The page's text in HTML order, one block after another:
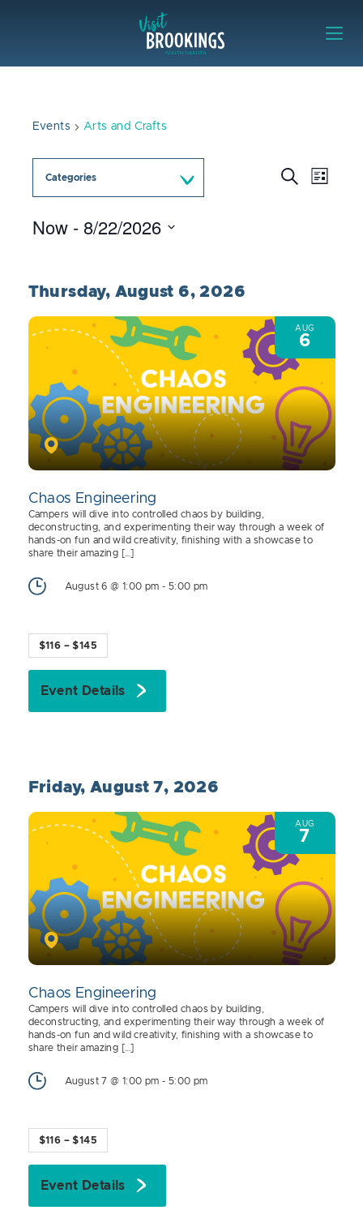
Events Arts and Crafts
Categories
Events
SearchEvent
Views
List
Now - 8/22/2026
Thursday, August 6, 2026
AUG
6
Chaos Engineering
Campers will dive into controlled chaos by building,
deconstructing, and experimenting their way through a week of
hands-on fun and wild creativity, finishing with a showcase to
share their amazing […]
August 6 @ 1:00 pm - 5:00 pm
$116 – $145
Event Details
Friday, August 7, 2026
AUG
7
Chaos Engineering
Campers will dive into controlled chaos by building,
deconstructing, and experimenting their way through a week of
hands-on fun and wild creativity, finishing with a showcase to
share their amazing […]
August 7 @ 1:00 pm - 5:00 pm
$116 – $145
Event Details